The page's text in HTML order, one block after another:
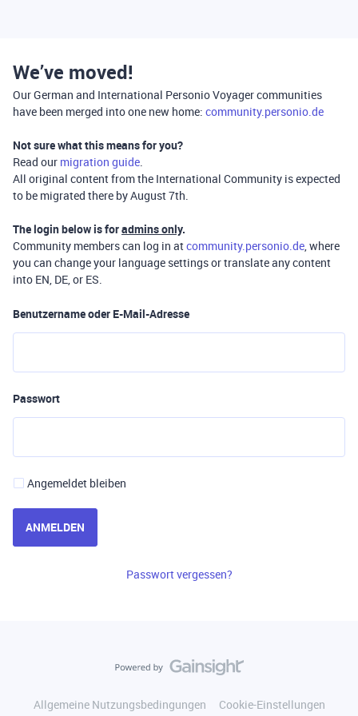
We’ve moved!
Our German and International Personio Voyager communities
have been merged into one new home: community.personio.de
Not sure what this means for you?
Read our migration guide.
All original content from the International Community is expected
to be migrated there by August 7th.
The login below is foradmins only.
Community members can log in atcommunity.personio.de, where
you can change your language settings or translate any content
into EN, DE, or ES.
Benutzername oder E-Mail-Adresse
Passwort
Angemeldet bleiben
ANMELDEN
Passwort vergessen?
Allgemeine Nutzungsbedingungen
Cookie-Einstellungen